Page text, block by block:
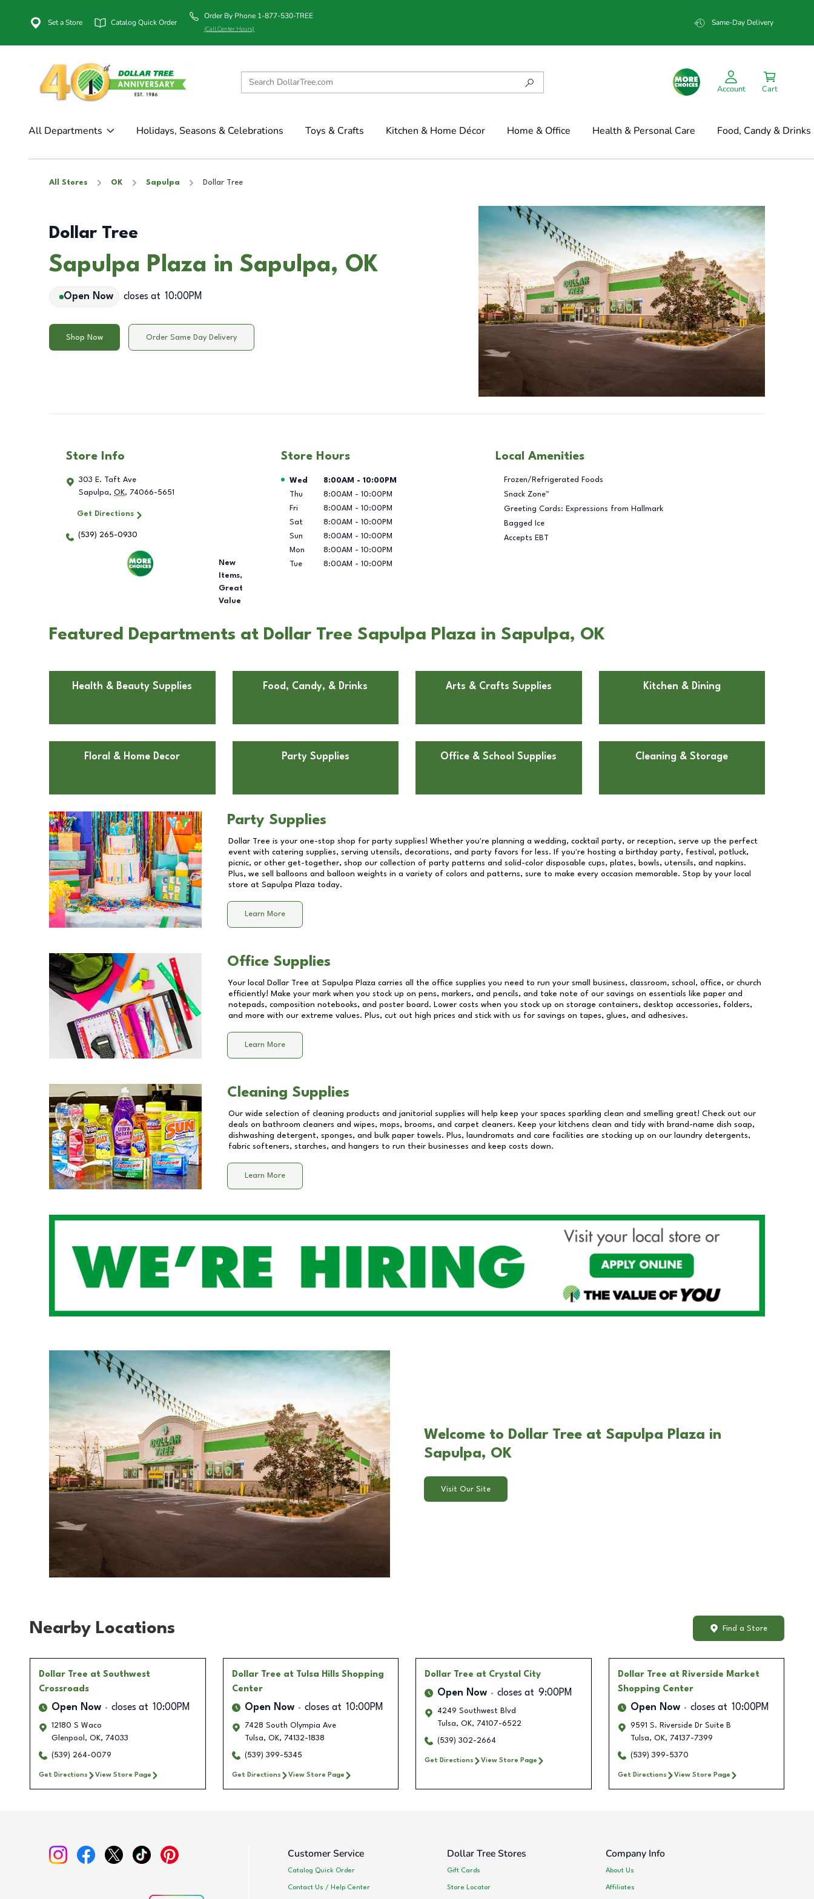
Set a Store Catalog Quick Order
Order By Phone 1-877-530-TREE
(Call Center Hours)
Same-Day Delivery
Account Cart
All Departments Holidays, Seasons & Celebrations Toys & Crafts Kitchen & Home Décor Home & Office Health & Personal Care Food, Candy & Drinks
All Stores OK Sapulpa Dollar Tree
Dollar Tree
Sapulpa Plaza in Sapulpa, OK
Open Now closes at 10:00PM
Shop Now Order Same Day Delivery
Store Info
303 E. Taft Ave
Sapulpa, OK, 74066-5651
Get Directions
(539) 265-0930
New
Items,
Great
Value
Store Hours
Day of the Week Hours
Wed 8:00AM - 10:00PM
Thu
8:00AM - 10:00PM
Fri
8:00AM - 10:00PM
Sat
8:00AM - 10:00PM
Sun
8:00AM - 10:00PM
Mon
8:00AM - 10:00PM
Tue
8:00AM - 10:00PM
Local Amenities
Frozen/Refrigerated Foods
Snack Zone™
Greeting Cards: Expressions from Hallmark
Bagged Ice
Accepts EBT
Featured Departments at Dollar Tree Sapulpa Plaza in Sapulpa, OK
Health & Beauty Supplies Food, Candy, & Drinks Arts & Crafts Supplies Kitchen & Dining
Floral & Home Decor Party Supplies Office & School Supplies Cleaning & Storage
Party Supplies
Dollar Tree is your one-stop shop for party supplies! Whether you're planning a wedding, cocktail party, or reception, serve up the perfect
event with catering supplies, serving utensils, decorations, and party favors for less. If you're hosting a birthday party, festival, potluck,
picnic, or other get-together, shop our collection of party patterns and solid-color disposable cups, plates, bowls, utensils, and napkins.
Plus, we sell balloons and balloon weights in a variety of colors and patterns, sure to make every occasion memorable. Stop by your local
store at Sapulpa Plaza today.
Learn More
Office Supplies
Your local Dollar Tree at Sapulpa Plaza carries all the office supplies you need to run your small business, classroom, school, office, or church
efficiently! Make your mark when you stock up on pens, markers, and pencils, and take note of our savings on essentials like paper and
notepads, composition notebooks, and poster board. Lower costs when you stock up on storage containers, desktop accessories, folders,
and more with our extreme values. Plus, cut out high prices and stick with us for savings on tapes, glues, and adhesives.
Learn More
Cleaning Supplies
Our wide selection of cleaning products and janitorial supplies will help keep your spaces sparkling clean and smelling great! Check out our
deals on bathroom cleaners and wipes, mops, brooms, and carpet cleaners. Keep your kitchens clean and tidy with brand-name dish soap,
dishwashing detergent, sponges, and bulk paper towels. Plus, laundromats and care facilities are stocking up on our laundry detergents,
fabric softeners, starches, and hangers to run their businesses and keep costs down.
Learn More
Welcome to Dollar Tree at Sapulpa Plaza in
Sapulpa, OK
Visit Our Site
Nearby Locations Find a Store
Dollar Tree at Southwest
Crossroads
Open Now closes at 10:00PM
12180 S Waco
Glenpool , OK, 74033
(539) 264-0079
Get Directions View Store Page
Dollar Tree at Tulsa Hills Shopping
Center
Open Now closes at 10:00PM
7428 South Olympia Ave
Tulsa, OK, 74132-1838
(539) 399-5345
Get Directions View Store Page
Dollar Tree at Crystal City
Open Now closes at 9:00PM
4249 Southwest Blvd
Tulsa, OK, 74107-6522
(539) 302-2664
Get Directions View Store Page
Dollar Tree at Riverside Market
Shopping Center
Open Now closes at 10:00PM
9591 S. Riverside Dr Suite B
Tulsa, OK, 74137-7399
(539) 399-5370
Get Directions View Store Page
Customer Service
Catalog Quick Order
Contact Us / Help Center
Dollar Tree Stores
Gift Cards
Store Locator
Company Info
About Us
Affiliates